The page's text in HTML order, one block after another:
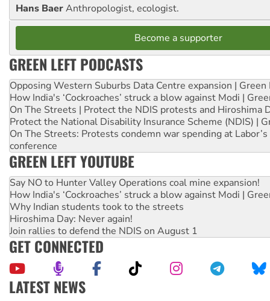
Hans BaerAnthropologist, ecologist.
Become a supporter
GREEN LEFT PODCASTS
Opposing Western Suburbs Data Centre expansion | Green
How India's ‘Cockroaches’ struck a blow against Modi |
On The Streets | Protect the NDIS protests and Hiroshima
Protect the National Disability Insurance Scheme (NDIS) |
On The Streets: Protests condemn war spending at
conference
GREEN LEFT YOUTUBE
Say NO to Hunter Valley Operations coal mine expansion!
How India's ‘Cockroaches’ struck a blow against Modi |
Why Indian students took to the streets
Hiroshima Day: Never again!
Join rallies to defend the NDIS on August 1
GET CONNECTED
LATEST NEWS
Abby Martin: Speaking truth to power